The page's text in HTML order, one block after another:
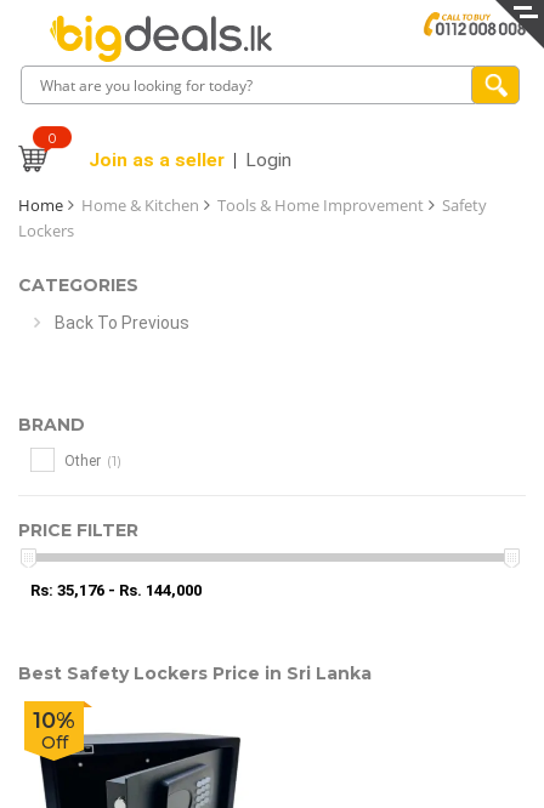
0
Join as a seller Login
Home Home & Kitchen Tools & Home Improvement
Safety
Lockers
CATEGORIES
Back To Previous
BRAND
Other (1)
PRICE FILTER
Rs: 35,176 - Rs. 144,000
Best Safety Lockers Price in Sri Lanka
10%
Off